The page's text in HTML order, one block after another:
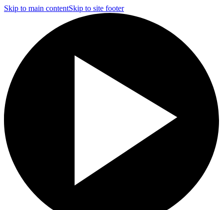
Skip to main contentSkip to site footer